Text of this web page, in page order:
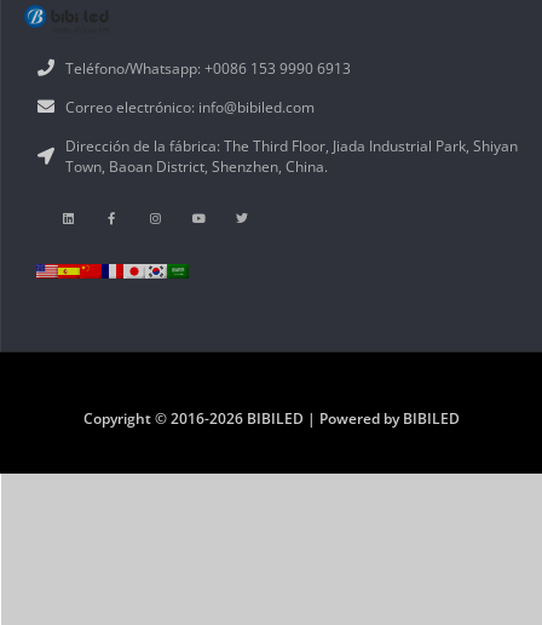
Teléfono/Whatsapp: +0086 153 9990 6913
Correo electrónico: info@bibiled.com
Dirección de la fábrica: The Third Floor, Jiada Industrial Park, Shiyan
Town, Baoan District, Shenzhen, China.
Copyright © 2016-2026 BIBILED | Powered by BIBILED